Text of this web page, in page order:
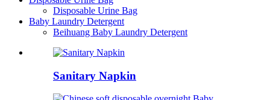
Disposable Urine Bag
Baby Laundry Detergent
Beihuang Baby Laundry Detergent
Sanitary Napkin